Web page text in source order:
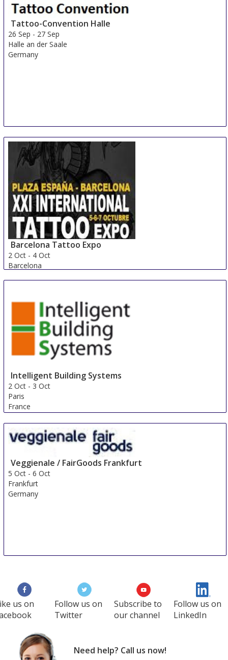
Zurich area
Switzerland
Tattoo-Convention Halle
26 Sep - 27 Sep
Halle an der Saale
Germany
Barcelona Tattoo Expo
2 Oct - 4 Oct
Barcelona
Intelligent Building Systems
2 Oct - 3 Oct
Paris
France
Veggienale / FairGoods Frankfurt
5 Oct -6 Oct
Frankfurt
Germany
us on
Follow us on
Twitter
Subscribe to
our channel
Follow us on
LinkedIn
Need help? Call us now!